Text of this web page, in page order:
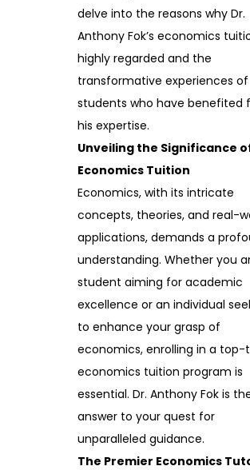
delve into the reasons why Dr.
Anthony Fok’s economics
highly regarded and the
transformative experiences of
students who have benefited
his expertise.
Unveiling the Significance
Economics Tuition
Economics, with its intricate
concepts, theories, and real-
applications, demands a
understanding. Whether you
student aiming for academic
excellence or an individual
to enhance your grasp of
economics, enrolling in a top-
economics tuition program is
essential. Dr. Anthony Fok is
answer to your quest for
unparalleled guidance.
The Premier Economics